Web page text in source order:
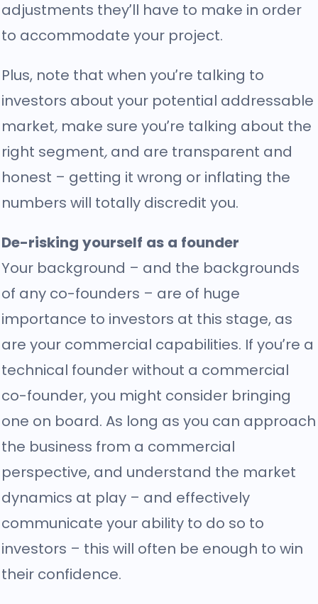
adjustments they’ll have to make in order
to accommodate your project.
Plus, note that when you’re talking to
investors about your potential addressable
market, make sure you’re talking about the
right segment, and are transparent and
honest – getting it wrong or inflating the
numbers will totally discredit you.
De-risking yourself as a founder
Your background – and the backgrounds
of any co-founders – are of huge
importance to investors at this stage, as
are your commercial capabilities. If you’re a
technical founder without a commercial
co-founder, you might consider bringing
one on board. As long as you can approach
the business from a commercial
perspective, and understand the market
dynamics at play – and effectively
communicate your ability to do so to
investors – this will often be enough to win
their confidence.